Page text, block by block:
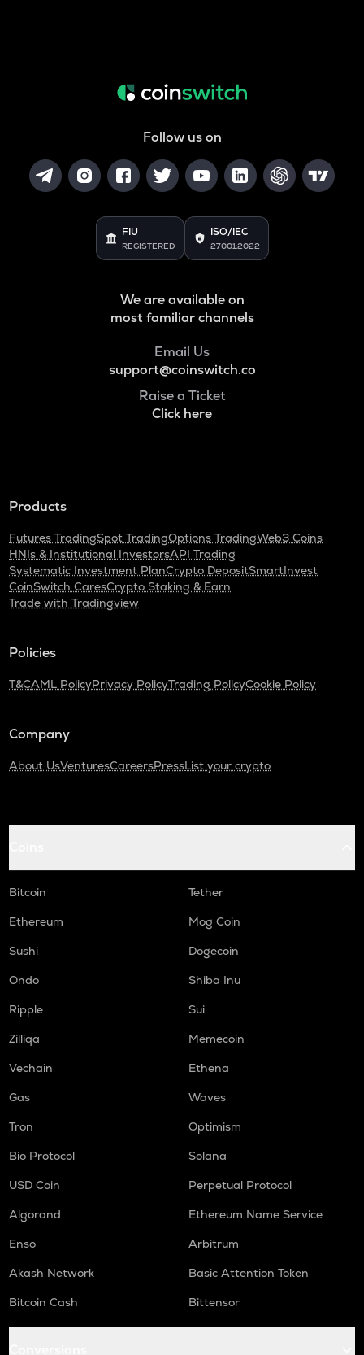
Follow us on
FIU
REGISTERED
ISO/IEC
27001:2022
We are available on
most familiar channels
Email Us
support@coinswitch.co
Raise a Ticket
Click here
Products
Futures TradingSpot TradingOptions TradingWeb3 Coins
HNIs & Institutional InvestorsAPI Trading
Systematic Investment PlanCrypto DepositSmartInvest
CoinSwitch CaresCrypto Staking & Earn
Trade with Tradingview
Policies
T&CAML PolicyPrivacy PolicyTrading PolicyCookie Policy
Company
About UsVenturesCareersPressList your crypto
Bitcoin
Tether
Ethereum
Mog Coin
Sushi
Dogecoin
Ondo
Shiba Inu
Ripple
Sui
Zilliqa
Memecoin
Vechain
Ethena
Gas
Waves
Tron
Optimism
Bio Protocol
Solana
USD Coin
Perpetual Protocol
Algorand
Ethereum Name Service
Enso
Arbitrum
Akash Network
Basic Attention Token
Bitcoin Cash
Bittensor